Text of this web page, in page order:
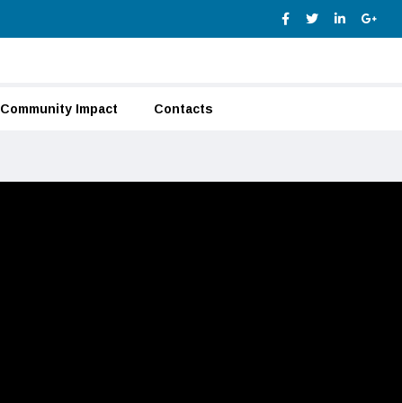
Community Impact Contacts